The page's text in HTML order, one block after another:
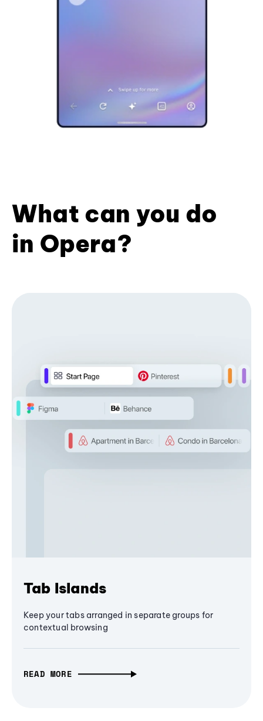
What can you do
in Opera?
Tab Islands
Keep your tabs arranged in separate groups for
contextual browsing
READ MORE